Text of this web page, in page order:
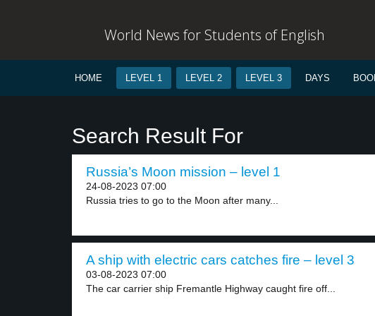
World News for Students of English
HOME LEVEL 1 LEVEL 2 LEVEL 3 DAYS
Search Result For
Russia’s Moon mission – level 1
24-08-2023 07:00
Russia tries to go to the Moon after many...
A ship with electric cars catches fire – level 3
03-08-2023 07:00
The car carrier ship Fremantle Highway caught fire off...